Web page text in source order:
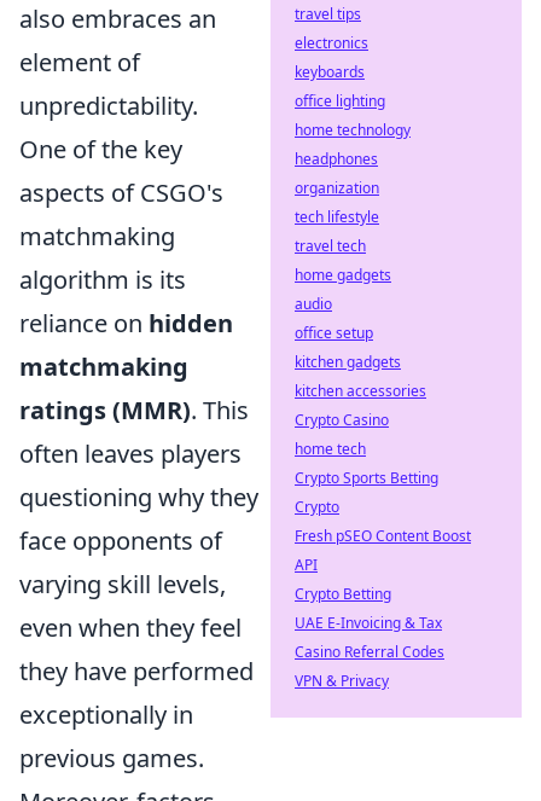
also embraces an
element of
unpredictability.
One of the key
aspects of CSGO's
matchmaking
algorithm is its
reliance on hidden
matchmaking
ratings (MMR). This
often leaves players
questioning why they
face opponents of
varying skill levels,
even when they feel
they have performed
exceptionally in
previous games.
travel tips
electronics
keyboards
office lighting
home technology
headphones
organization
tech lifestyle
travel tech
home gadgets
audio
office setup
kitchen gadgets
kitchen accessories
Crypto Casino
home tech
Crypto Sports Betting
Crypto
Fresh pSEO Content Boost
API
Crypto Betting
UAE E-Invoicing & Tax
Casino Referral Codes
VPN & Privacy